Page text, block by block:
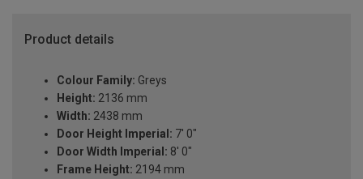
Product details
Colour Family: Greys
Height: 2136 mm
Width: 2438 mm
Door Height Imperial: 7' 0"
Door Width Imperial: 8' 0"
Frame Height: 2194 mm